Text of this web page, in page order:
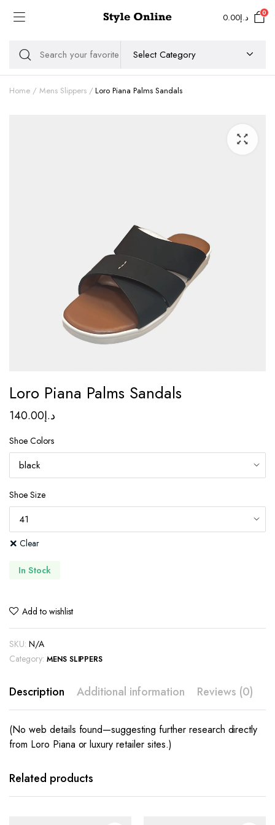
د.إ0.00 0
Home Mens Slippers Loro Piana Palms Sandals
Loro Piana Palms Sandals
د.إ140.00
Shoe Colors
Shoe Size
Clear
In Stock
Add to wishlist
SKU: N/A
Category: MENS SLIPPERS
Description Additional information Reviews (0)
(No web details found—suggesting further research directly
from Loro Piana or luxury retailer sites.)
Related products
This
has